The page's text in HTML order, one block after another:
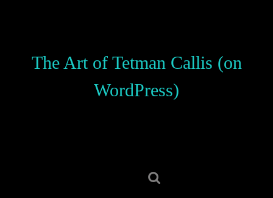
The Art of Tetman Callis (on
WordPress)